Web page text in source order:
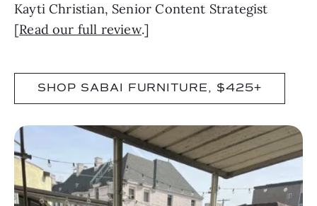
Kayti Christian, Senior Content Strategist
[Read our full review.]
SHOP SABAI FURNITURE, $425+